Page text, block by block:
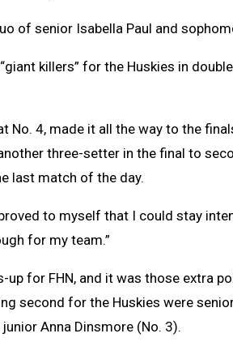
of senior Isabella Paul and
killers” for the Huskies in
No. 4, made it all the way to the
three-setter in the final to
last match of the day.
to myself that I could stay
for my team.”
for FHN, and it was those extra
second for the Huskies were
Anna Dinsmore (No. 3).